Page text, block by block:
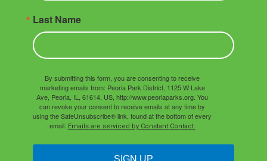
Last Name
By submitting this form, you are consenting to receive
marketing emails from: Peoria Park District, 1125 W Lake
Ave, Peoria, IL, 61614, US, http://www.peoriaparks.org. You
can revoke your consent to receive emails at any time by
using the SafeUnsubscribe® link, found at the bottom of every
email. Emails are serviced by Constant Contact.